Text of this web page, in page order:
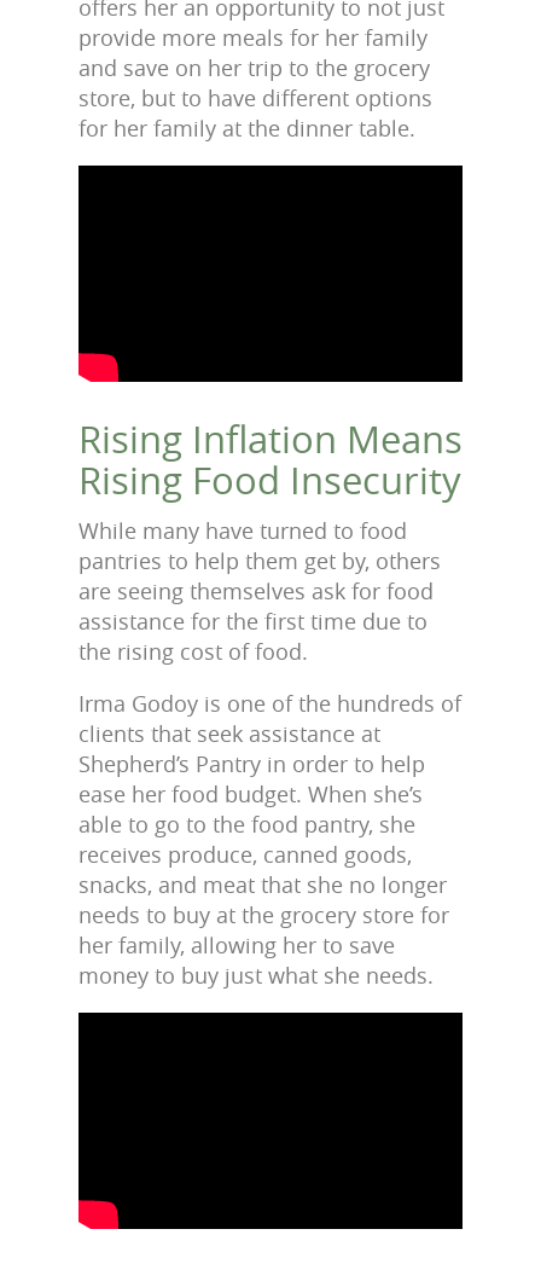
offers her an opportunity to not just
provide more meals for her family
and save on her trip to the grocery
store, but to have different options
for her family at the dinner table.
Rising Inflation Means
Rising Food Insecurity
While many have turned to food
pantries to help them get by, others
are seeing themselves ask for food
assistance for the first time due to
the rising cost of food.
Irma Godoy is one of the hundreds of
clients that seek assistance at
Shepherd’s Pantry in order to help
ease her food budget. When she’s
able to go to the food pantry, she
receives produce, canned goods,
snacks, and meat that she no longer
needs to buy at the grocery store for
her family, allowing her to save
money to buy just what she needs.